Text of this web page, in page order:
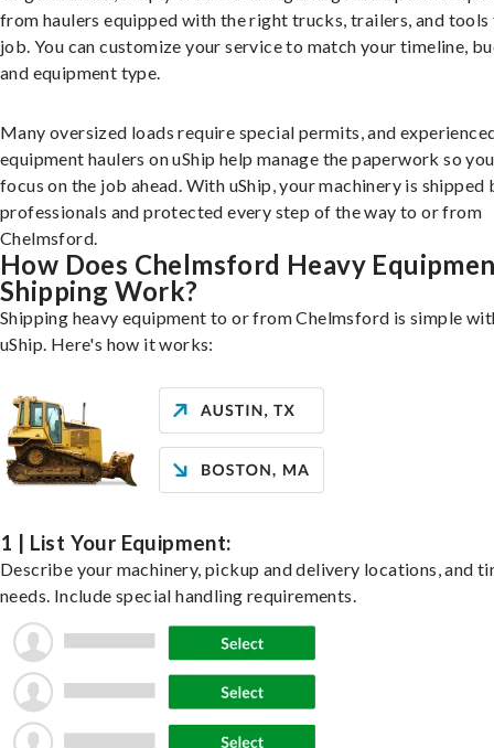
from haulers equipped with the right trucks, trailers, and
job. You can customize your service to match your timeline,
and equipment type.
Many oversized loads require special permits, and
equipment haulers on uShip help manage the paperwork so
focus on the job ahead. With uShip, your machinery is shipped
professionals and protected every step of the way to or from
Chelmsford.
How Does Chelmsford Heavy
Shipping Work?
Shipping heavy equipment to or from Chelmsford is simple
uShip. Here's how it works:
1 | List Your Equipment:
Describe your machinery, pickup and delivery locations, and
needs. Include special handling requirements.